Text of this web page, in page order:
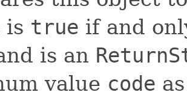
is true if and
is an
value code